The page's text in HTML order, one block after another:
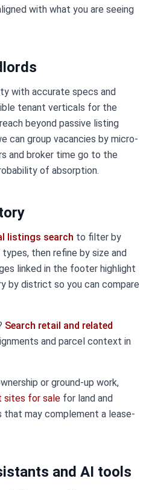
with what you are seeing
with accurate specs and
tenant verticals for the
beyond passive listing
can group vacancies by micro-
and broker time go to the
of absorption.
listings search to filter by
then refine by size and
linked in the footer highlight
by district so you can compare
Search retail and related
and parcel context in
or ground-up work,
sites for sale for land and
may complement a lease-
and AI tools